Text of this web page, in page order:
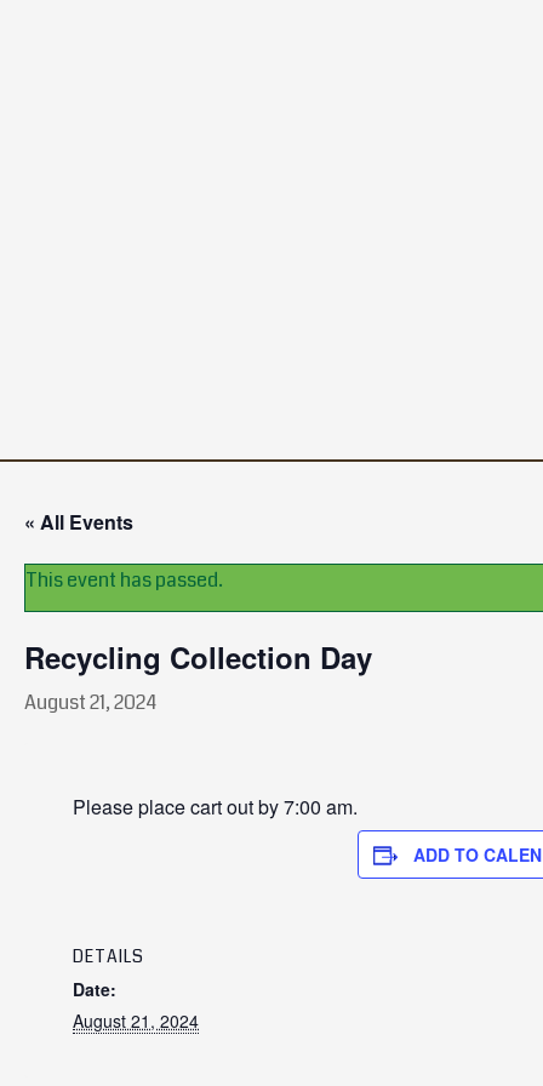
« All Events
This event has passed.
Recycling Collection Day
August 21, 2024
Please place cart out by 7:00 am.
ADD TO
DETAILS
Date:
August 21, 2024